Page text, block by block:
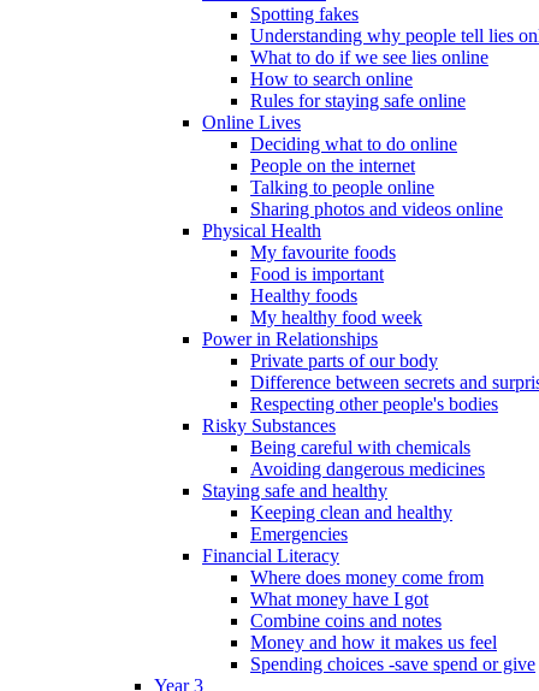
Spotting fakes
Understanding why people tell lies
What to do if we see lies online
How to search online
Rules for staying safe online
Online Lives
Deciding what to do online
People on the internet
Talking to people online
Sharing photos and videos online
Physical Health
My favourite foods
Food is important
Healthy foods
My healthy food week
Power in Relationships
Private parts of our body
Difference between secrets and
Respecting other people's bodies
Risky Substances
Being careful with chemicals
Avoiding dangerous medicines
Staying safe and healthy
Keeping clean and healthy
Emergencies
Financial Literacy
Where does money come from
What money have I got
Combine coins and notes
Money and how it makes us feel
Spending choices -save spend or give
Year 3